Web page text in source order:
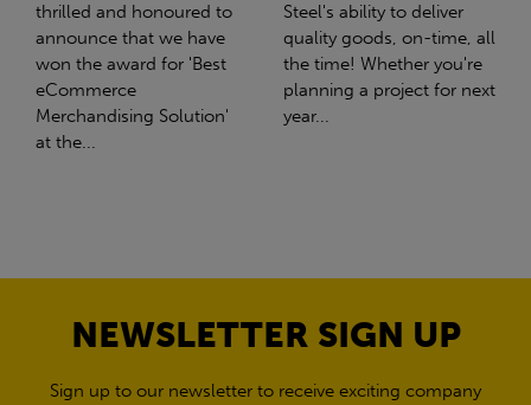
Steel's ability to deliver
quality goods, on-time, all
the time! Whether you're
planning a project for next
year...
we have a partnership
with Stahlwerk Thüringen
(SWT), a leading figure in
the sustainable side of
steel manufacturing....
NEWSLETTER SIGN UP
Sign up to our newsletter to receive exciting company